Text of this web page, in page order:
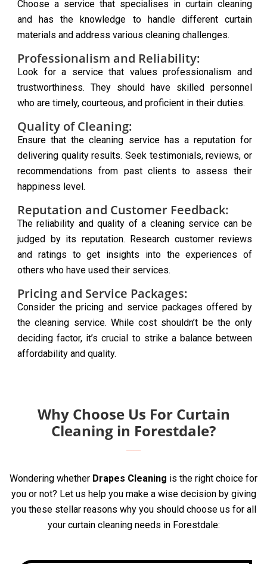
Choose a service that specialises in curtain cleaning
and has the knowledge to handle different curtain
materials and address various cleaning challenges.
Professionalism and Reliability:
Look for a service that values professionalism and
trustworthiness. They should have skilled personnel
who are timely, courteous, and proficient in their duties.
Quality of Cleaning:
Ensure that the cleaning service has a reputation for
delivering quality results. Seek testimonials, reviews, or
recommendations from past clients to assess their
happiness level.
Reputation and Customer Feedback:
The reliability and quality of a cleaning service can be
judged by its reputation. Research customer reviews
and ratings to get insights into the experiences of
others who have used their services.
Pricing and Service Packages:
Consider the pricing and service packages offered by
the cleaning service. While cost shouldn’t be the only
deciding factor, it’s crucial to strike a balance between
affordability and quality.
Why Choose Us For Curtain
Cleaning in Forestdale?
Wondering whether Drapes Cleaning is the right choice for
you or not? Let us help you make a wise decision by giving
you these stellar reasons why you should choose us for all
your curtain cleaning needs in Forestdale: